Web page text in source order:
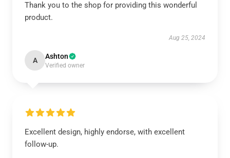
Thank you to the shop for providing this wonderful
product.
Aug 25, 2024
A Ashton
Verified owner
Excellent design, highly endorse, with excellent
follow-up.